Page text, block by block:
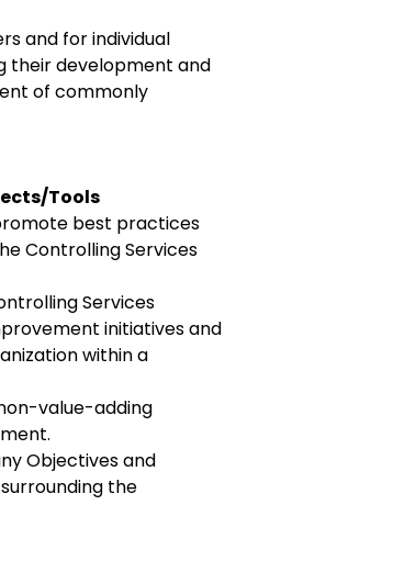
and for individual
their development and
of commonly
Tools
best practices
Controlling Services
Services
initiatives and
within a
value-adding
Objectives and
the